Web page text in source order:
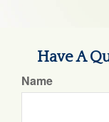
Have A
Name